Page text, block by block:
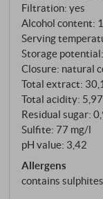
Barolo. The
a blend from
least 20 years
philosophy:
temperature-
steel tanks with
weeks of
wine is then
oak barrels of
replaced every
further year of
Filtration: yes
Alcohol content:
Serving
Storage
Closure: natural
Total extract:
Total acidity:
Residual sugar:
Sulfite: 77 mg/l
pH value: 3,42
Allergens
contains sulphites